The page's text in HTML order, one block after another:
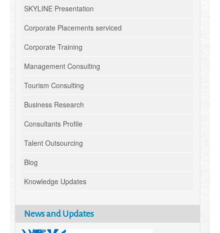
SKYLINE Presentation
Corporate Placements serviced
Corporate Training
Management Consulting
Tourism Consulting
Business Research
Consultants Profile
Talent Outsourcing
Blog
Knowledge Updates
News and Updates